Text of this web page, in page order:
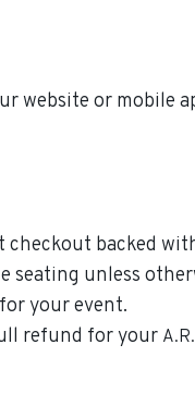
website or
backed
unless
your event.
refund for your